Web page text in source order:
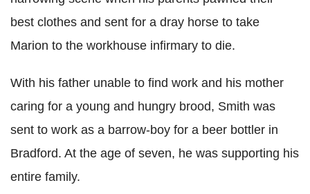
best clothes and sent for a dray horse to take
Marion to the workhouse infirmary to die.
With his father unable to find work and his mother
caring for a young and hungry brood, Smith was
sent to work as a barrow-boy for a beer bottler in
Bradford. At the age of seven, he was supporting his
entire family.